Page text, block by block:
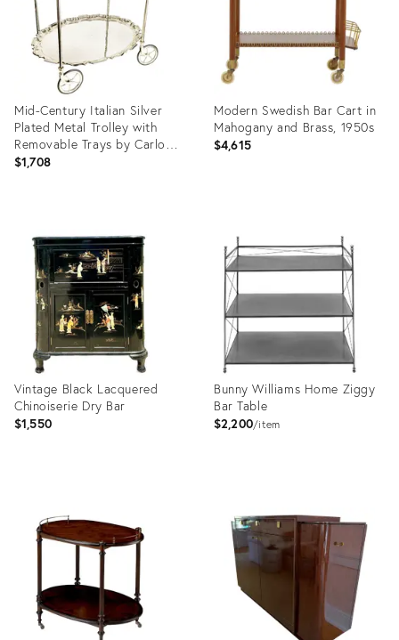
Mid-Century Italian Silver
Plated Metal Trolley with
Removable Trays by Carlo
Mozzoni
$1,708
36578960
Modern Swedish Bar Cart in
Mahogany and Brass, 1950s
$4,615
13230644
Vintage Black Lacquered
Chinoiserie Dry Bar
$1,550
36560981
Bunny Williams Home Ziggy
Bar Table
$2,200 item
23523869